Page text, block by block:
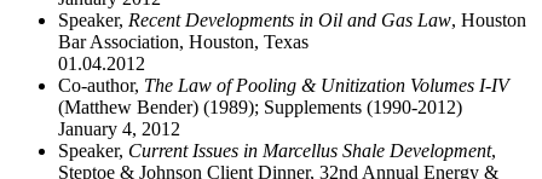
Speaker, Recent Developments in Oil and Gas Law, Houston
Bar Association, Houston, Texas
01.04.2012
Co-author, The Law of Pooling & Unitization Volumes I-IV
(Matthew Bender) (1989); Supplements (1990-2012)
January 4, 2012
Speaker, Current Issues in Marcellus Shale Development,
Steptoe & Johnson Client Dinner, 32nd Annual Energy &